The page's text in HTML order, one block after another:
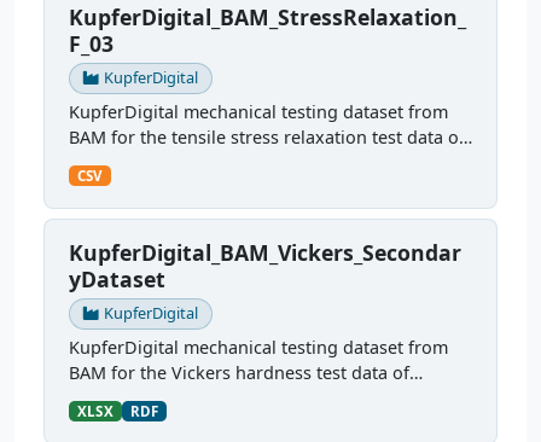
KupferDigital_BAM_StressRelaxation_
F_03
KupferDigital
KupferDigital mechanical testing dataset from
BAM for the tensile stress relaxation test data of
sample F03
CSV
KupferDigital_BAM_Vickers_Secondar
yDataset
KupferDigital
KupferDigital mechanical testing dataset from
BAM for the Vickers hardness test data of
different copper alloys
XLSX RDF